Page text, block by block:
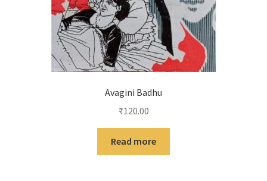
Avagini Badhu
₹120.00
Read more